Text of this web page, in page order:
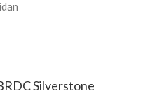
Silverstone